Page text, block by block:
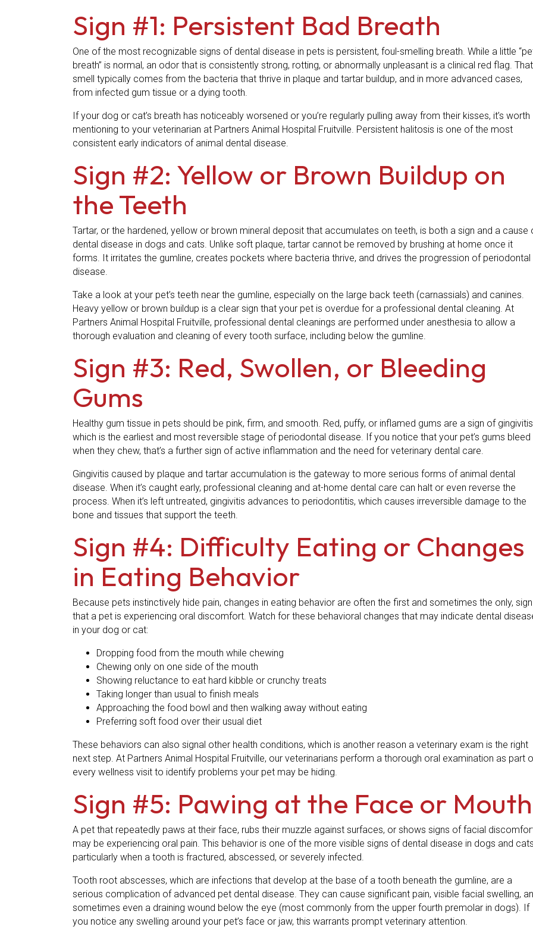
Sign #1: Persistent Bad Breath
One of the most recognizable signs of dental disease in pets is persistent, foul-smelling breath. While a little
breath” is normal, an odor that is consistently strong, rotting, or abnormally unpleasant is a clinical red flag. That
smell typically comes from the bacteria that thrive in plaque and tartar buildup, and in more advanced cases,
from infected gum tissue or a dying tooth.
If your dog or cat’s breath has noticeably worsened or you’re regularly pulling away from their kisses, it’s worth
mentioning to your veterinarian at Partners Animal Hospital Fruitville. Persistent halitosis is one of the most
consistent early indicators of animal dental disease.
Sign #2: Yellow or Brown Buildup on
the Teeth
Tartar, or the hardened, yellow or brown mineral deposit that accumulates on teeth, is both a sign and a cause
dental disease in dogs and cats. Unlike soft plaque, tartar cannot be removed by brushing at home once it
forms. It irritates the gumline, creates pockets where bacteria thrive, and drives the progression of periodontal
disease.
Take a look at your pet’s teeth near the gumline, especially on the large back teeth (carnassials) and canines.
Heavy yellow or brown buildup is a clear sign that your pet is overdue for a professional dental cleaning. At
Partners Animal Hospital Fruitville, professional dental cleanings are performed under anesthesia to allow a
thorough evaluation and cleaning of every tooth surface, including below the gumline.
Sign #3: Red, Swollen, or Bleeding
Gums
Healthy gum tissue in pets should be pink, firm, and smooth. Red, puffy, or inflamed gums are a sign of
which is the earliest and most reversible stage of periodontal disease. If you notice that your pet’s gums bleed
when they chew, that’s a further sign of active inflammation and the need for veterinary dental care.
Gingivitis caused by plaque and tartar accumulation is the gateway to more serious forms of animal dental
disease. When it’s caught early, professional cleaning and at-home dental care can halt or even reverse the
process. When it’s left untreated, gingivitis advances to periodontitis, which causes irreversible damage to the
bone and tissues that support the teeth.
Sign #4: Difficulty Eating or Changes
in Eating Behavior
Because pets instinctively hide pain, changes in eating behavior are often the first and sometimes the only, sign
that a pet is experiencing oral discomfort. Watch for these behavioral changes that may indicate dental
in your dog or cat:
Dropping food from the mouth while chewing
Chewing only on one side of the mouth
Showing reluctance to eat hard kibble or crunchy treats
Taking longer than usual to finish meals
Approaching the food bowl and then walking away without eating
Preferring soft food over their usual diet
These behaviors can also signal other health conditions, which is another reason a veterinary exam is the right
next step. At Partners Animal Hospital Fruitville, our veterinarians perform a thorough oral examination as part
every wellness visit to identify problems your pet may be hiding.
Sign #5: Pawing at the Face or Mouth
A pet that repeatedly paws at their face, rubs their muzzle against surfaces, or shows signs of facial
may be experiencing oral pain. This behavior is one of the more visible signs of dental disease in dogs and
particularly when a tooth is fractured, abscessed, or severely infected.
Tooth root abscesses, which are infections that develop at the base of a tooth beneath the gumline, are a
serious complication of advanced pet dental disease. They can cause significant pain, visible facial swelling,
sometimes even a draining wound below the eye (most commonly from the upper fourth premolar in dogs). If
you notice any swelling around your pet’s face or jaw, this warrants prompt veterinary attention.